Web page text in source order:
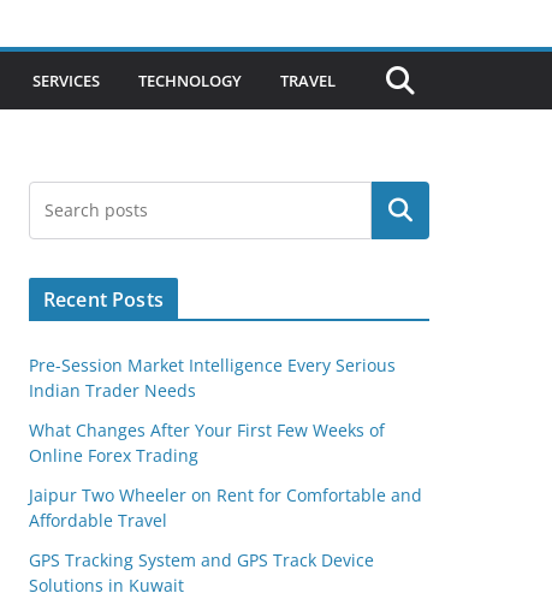
SERVICES TECHNOLOGY TRAVEL
Search
Recent Posts
Pre-Session Market Intelligence Every Serious
Indian Trader Needs
What Changes After Your First Few Weeks of
Online Forex Trading
Jaipur Two Wheeler on Rent for Comfortable and
Affordable Travel
GPS Tracking System and GPS Track Device
Solutions in Kuwait